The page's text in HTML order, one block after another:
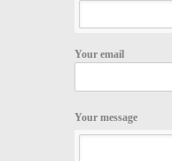
Your email
Your message